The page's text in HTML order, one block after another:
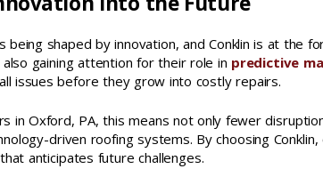
being shaped by innovation, and Conklin is at the
gaining attention for their role in predictive
issues before they grow into costly repairs.
in Oxford, PA, this means not only fewer
driven roofing systems. By choosing
anticipates future challenges.